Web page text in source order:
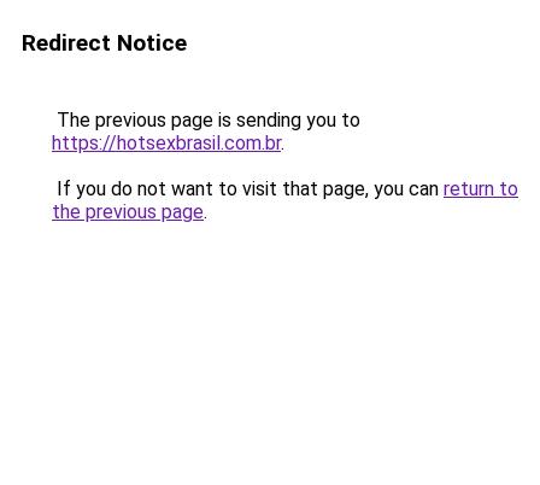
Redirect Notice
The previous page is sending you to
https://hotsexbrasil.com.br.
If you do not want to visit that page, you can return to
the previous page.